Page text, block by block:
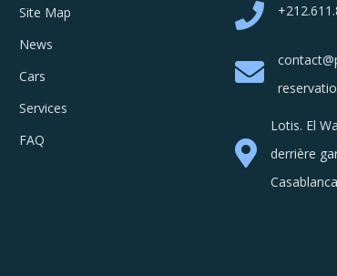
Site Map
News
Cars
Services
FAQ
Lotis. El
derrière